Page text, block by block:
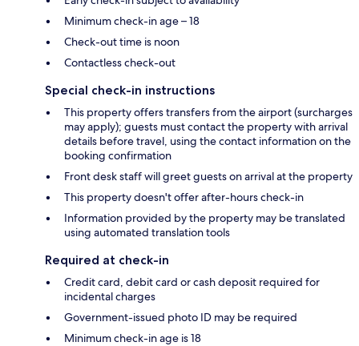
Minimum check-in age – 18
Check-out time is noon
Contactless check-out
Special check-in instructions
This property offers transfers from the airport (surcharges
may apply); guests must contact the property with arrival
details before travel, using the contact information on the
booking confirmation
Front desk staff will greet guests on arrival at the property
This property doesn't offer after-hours check-in
Information provided by the property may be translated
using automated translation tools
Required at check-in
Credit card, debit card or cash deposit required for
incidental charges
Government-issued photo ID may be required
Minimum check-in age is 18